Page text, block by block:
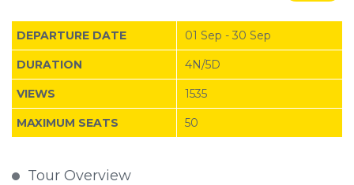
DEPARTURE DATE 01 Sep - 30 Sep
DURATION 4N/5D
VIEWS 1535
MAXIMUM SEATS 50
Tour Overview